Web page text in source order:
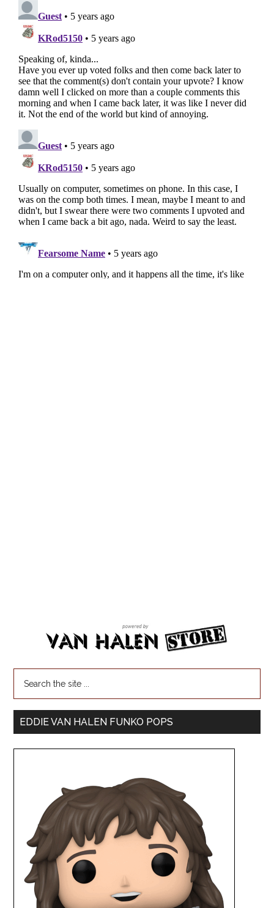
EDDIE VAN HALEN FUNKO POPS